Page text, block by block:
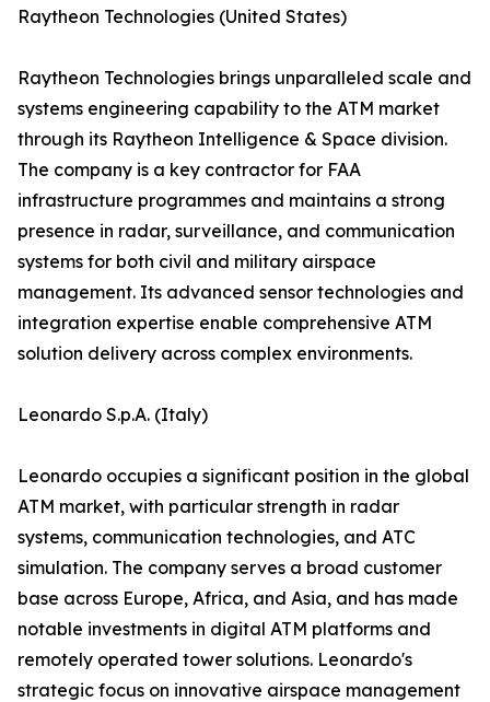
Raytheon Technologies (United States)
Raytheon Technologies brings unparalleled scale and
systems engineering capability to the ATM market
through its Raytheon Intelligence & Space division.
The company is a key contractor for FAA
infrastructure programmes and maintains a strong
presence in radar, surveillance, and communication
systems for both civil and military airspace
management. Its advanced sensor technologies and
integration expertise enable comprehensive ATM
solution delivery across complex environments.
Leonardo S.p.A. (Italy)
Leonardo occupies a significant position in the global
ATM market, with particular strength in radar
systems, communication technologies, and ATC
simulation. The company serves a broad customer
base across Europe, Africa, and Asia, and has made
notable investments in digital ATM platforms and
remotely operated tower solutions. Leonardo's
strategic focus on innovative airspace management